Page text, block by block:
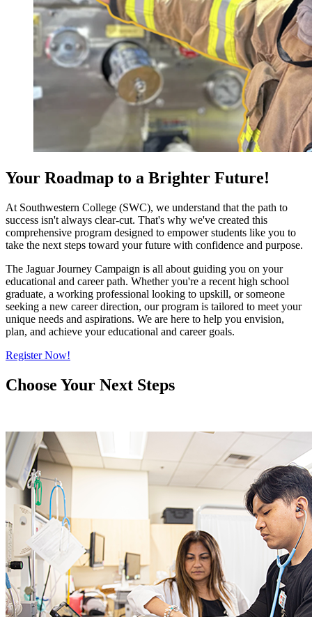
Your Roadmap to a Brighter Future!
At Southwestern College (SWC), we understand that the path to
success isn't always clear-cut. That's why we've created this
comprehensive program designed to empower students like you to
take the next steps toward your future with confidence and purpose.
The Jaguar Journey Campaign is all about guiding you on your
educational and career path. Whether you're a recent high school
graduate, a working professional looking to upskill, or someone
seeking a new career direction, our program is tailored to meet your
unique needs and aspirations. We are here to help you envision,
plan, and achieve your educational and career goals.
Register Now!
Choose Your Next Steps